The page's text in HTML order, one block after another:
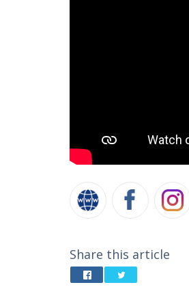
Share this article